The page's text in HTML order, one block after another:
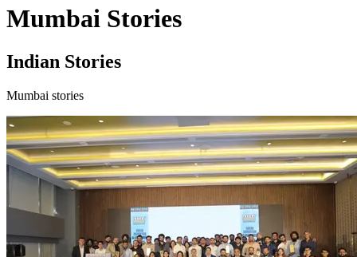
Mumbai Stories
Indian Stories
Mumbai stories